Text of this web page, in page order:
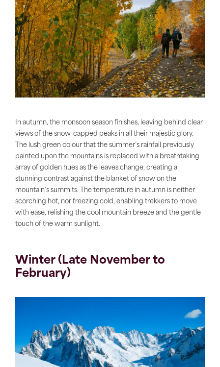
In autumn, the monsoon season finishes, leaving behind clear
views of the snow-capped peaks in all their majestic glory.
The lush green colour that the summer’s rainfall previously
painted upon the mountains is replaced with a breathtaking
array of golden hues as the leaves change, creating a
stunning contrast against the blanket of snow on the
mountain’s summits. The temperature in autumn is neither
scorching hot, nor freezing cold, enabling trekkers to move
with ease, relishing the cool mountain breeze and the gentle
touch of the warm sunlight.
Winter (Late November to
February)